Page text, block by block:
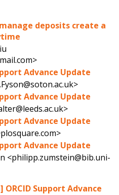
deposits create a
Advance Update
Advance Update
Advance Update
Advance Update
<philipp.zumstein@bib.uni-
ORCID Support Advance